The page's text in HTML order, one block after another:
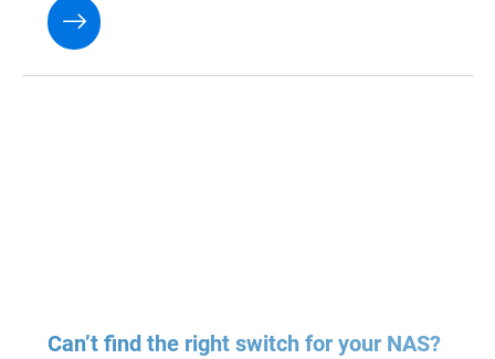
Can’t find the right switch for your NAS?